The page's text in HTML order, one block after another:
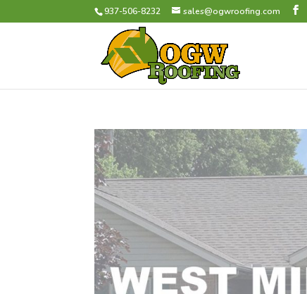
937-506-8232 sales@ogwroofing.com